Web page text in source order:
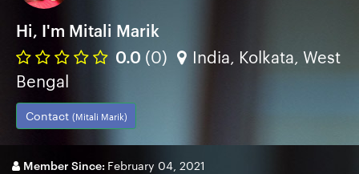
Hi, I'm Mitali Marik
0.0 (0)
India, Kolkata, West
Bengal
Contact (Mitali Marik)
Member Since: February 04, 2021